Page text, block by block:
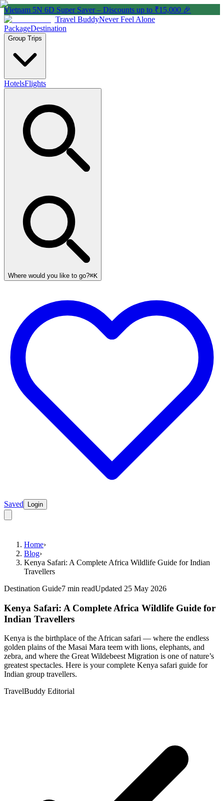
Vietnam 5N 6D Super Saver – Discounts up to ₹15,000 🎉
Travel BuddyNever Feel Alone
PackageDestination
Group Trips
HotelsFlights
Where would you like to go?⌘K
Saved Login
Home›
Blog›
Kenya Safari: A Complete Africa Wildlife Guide for Indian
Travellers
Destination Guide7 min readUpdated 25 May 2026
Kenya Safari: A Complete Africa Wildlife Guide for
Indian Travellers
Kenya is the birthplace of the African safari — where the endless
golden plains of the Masai Mara teem with lions, elephants, and
zebra, and where the Great Wildebeest Migration is one of nature’s
greatest spectacles. Here is your complete Kenya safari guide for
Indian group travellers.
TravelBuddy Editorial